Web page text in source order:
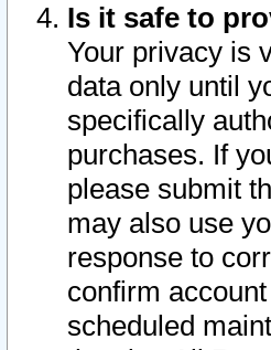
Is it safe to
Your privacy is
data only until
specifically
purchases. If
please submit
may also use
response to
confirm
scheduled